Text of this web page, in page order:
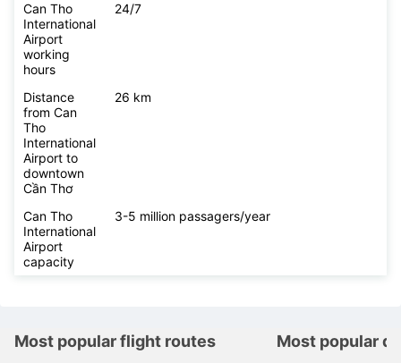
Can Tho
International
Airport
working
hours
24/7
Distance
from Can
Tho
International
Airport to
downtown
Cần Thơ
26 km
Can Tho
International
Airport
capacity
3-5 million passagers/year
Most popular flight routes Most popular